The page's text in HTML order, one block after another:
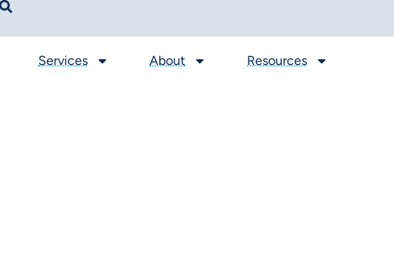
Services About Resources